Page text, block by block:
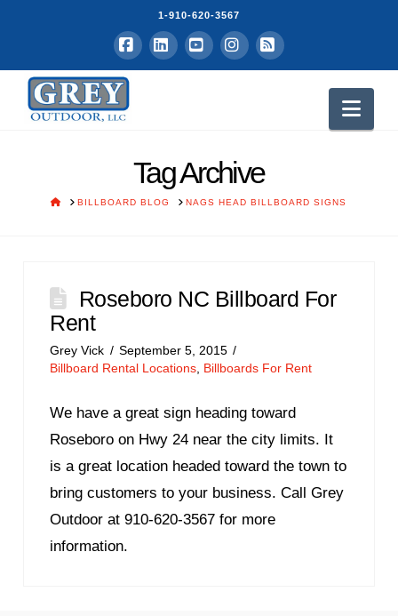
1-910-620-3567
Facebook
LinkedInYouTubeInstagram
RSS
Tag Archive
HOMEBILLBOARD BLOG NAGS HEAD BILLBOARD SIGNS
Roseboro NC Billboard For
Rent
Grey Vick
September 5, 2015
Billboard Rental Locations Billboards For Rent
We have a great sign heading toward
Roseboro on Hwy 24 near the city limits. It
is a great location headed toward the town to
bring customers to your business. Call Grey
Outdoor at 910-620-3567 for more
information.